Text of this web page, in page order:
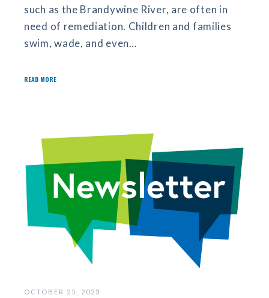
such as the Brandywine River, are often in
need of remediation. Children and families
swim, wade, and even…
READ MORE
OCTOBER 25, 2023